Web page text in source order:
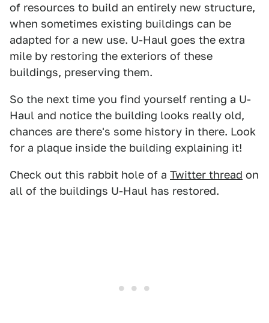
of resources to build an entirely new structure,
when sometimes existing buildings can be
adapted for a new use. U-Haul goes the extra
mile by restoring the exteriors of these
buildings, preserving them.
So the next time you find yourself renting a U-
Haul and notice the building looks really old,
chances are there's some history in there. Look
for a plaque inside the building explaining it!
Check out this rabbit hole of a Twitter thread on
all of the buildings U-Haul has restored.